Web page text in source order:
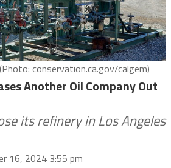
conservation.ca.gov/calgem)
Another Oil Company Out
its refinery in Los Angeles
16, 2024 3:55 pm